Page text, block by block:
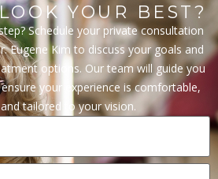
YOUR BEST?
Schedule your private consultation
Eugene Kim to discuss your goals and
options. Our team will guide you
your experience is comfortable,
tailored to your vision.